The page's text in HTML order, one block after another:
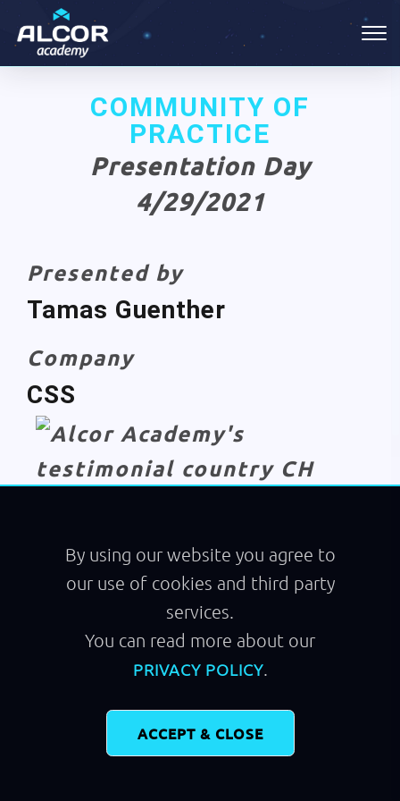
By using our website you agree to
our use of cookies and third party
services.
You can read more about our
PRIVACY POLICY.
ACCEPT & CLOSE
COMMUNITY OF
PRACTICE
Presentation Day
4/29/2021
Presented by
Tamas Guenther
Company
CSS
Running